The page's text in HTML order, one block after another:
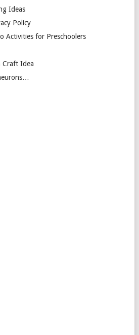
Ideas
Policy
Activities for Preschoolers
Craft Idea